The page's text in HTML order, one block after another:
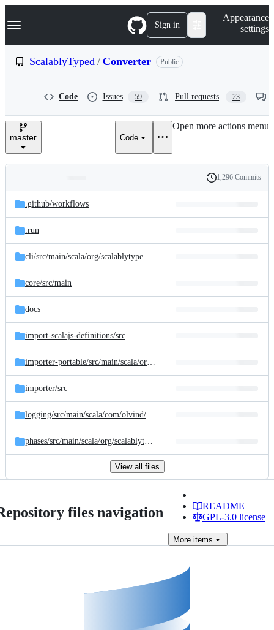
k
p
e
Navigation Menu Sign in
Appearance
settings
ScalablyTyped / Converter Public
Code Issues 59 Pull requests 23
master Code
Open more actions menu
and
files
Latest
commit
History
1,296 Commits
.github/workflows
.run
cli/src/main/scala/org/scalablytyped/ converter/
core/src/main
docs
import-scalajs-definitions/src
importer-portable/src/main/scala/org/ scalablytyped/
importer/src
logging/src/main/scala/com/olvind/logging
phases/src/main/scala/org/scalablytyped/
View all files
files navigation
README
GPL-3.0 license
More items